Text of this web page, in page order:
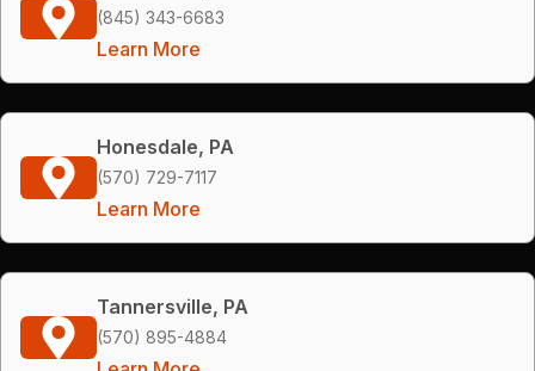
(845) 343-6683
Learn More
Honesdale, PA
(570) 729-7117
Learn More
Tannersville, PA
(570) 895-4884